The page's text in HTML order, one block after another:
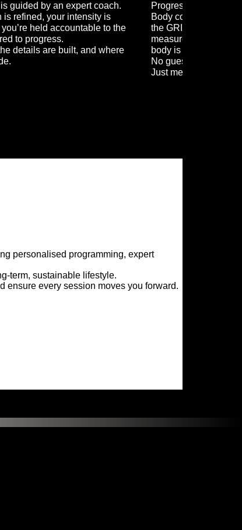
guided by an expert coach.
is refined, your intensity is
held accountable to the
to progress.
details are built, and where
Progress is tracked.
Body composition
the GRIPT app, and
measurements give
body is changing.
No guesswork. No
Just measurable
personalised programming, expert
term, sustainable lifestyle.
ensure every session moves you forward.